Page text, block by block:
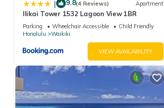
| 9.8(4 Reviews) Apartment
Ilikai Tower 1532 Lagoon View 1BR
Parking Wheelchair Accessible
Child Friendly
Honolulu
Waikiki
VIEW AVAILABILITY